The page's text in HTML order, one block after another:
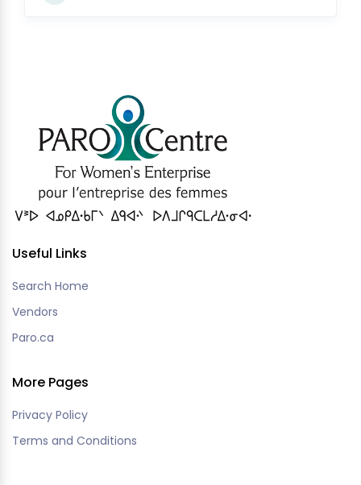
Useful Links
Search Home
Vendors
Paro.ca
More Pages
Privacy Policy
Terms and Conditions